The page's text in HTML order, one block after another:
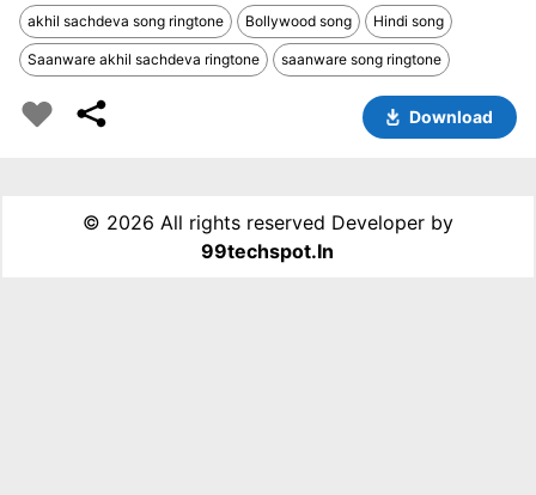
akhil sachdeva song ringtone Bollywood song Hindi song
Saanware akhil sachdeva ringtone saanware song ringtone
Download
© 2026 All rights reserved Developer by
99techspot.in